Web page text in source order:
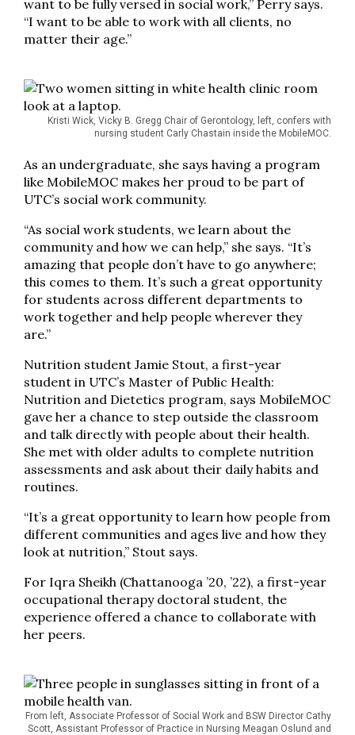
want to be fully versed in social work,” Perry says.
“I want to be able to work with all clients, no
matter their age.”
Kristi Wick, Vicky B. Gregg Chair of Gerontology, left, confers with
nursing student Carly Chastain inside the MobileMOC.
As an undergraduate, she says having a program
like MobileMOC makes her proud to be part of
UTC’s social work community.
“As social work students, we learn about the
community and how we can help,” she says. “It’s
amazing that people don’t have to go anywhere;
this comes to them. It’s such a great opportunity
for students across different departments to
work together and help people wherever they
are.”
Nutrition student Jamie Stout, a first-year
student in UTC’s Master of Public Health:
Nutrition and Dietetics program, says MobileMOC
gave her a chance to step outside the classroom
and talk directly with people about their health.
She met with older adults to complete nutrition
assessments and ask about their daily habits and
routines.
“It’s a great opportunity to learn how people from
different communities and ages live and how they
look at nutrition,” Stout says.
For Iqra Sheikh (Chattanooga ’20, ’22), a first-year
occupational therapy doctoral student, the
experience offered a chance to collaborate with
her peers.
From left, Associate Professor of Social Work and BSW Director Cathy
Scott, Assistant Professor of Practice in Nursing Meagan Oslund and